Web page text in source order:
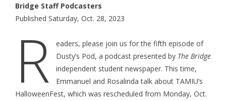
Bridge Staff Podcasters
Published Saturday, Oct. 28, 2023
R
eaders, please join us for the fifth episode of
Dusty’s Pod, a podcast presented by The Bridge
independent student newspaper. This time,
Emmanuel and Rosalinda talk about TAMIU’s
HalloweenFest, which was rescheduled from Monday, Oct.